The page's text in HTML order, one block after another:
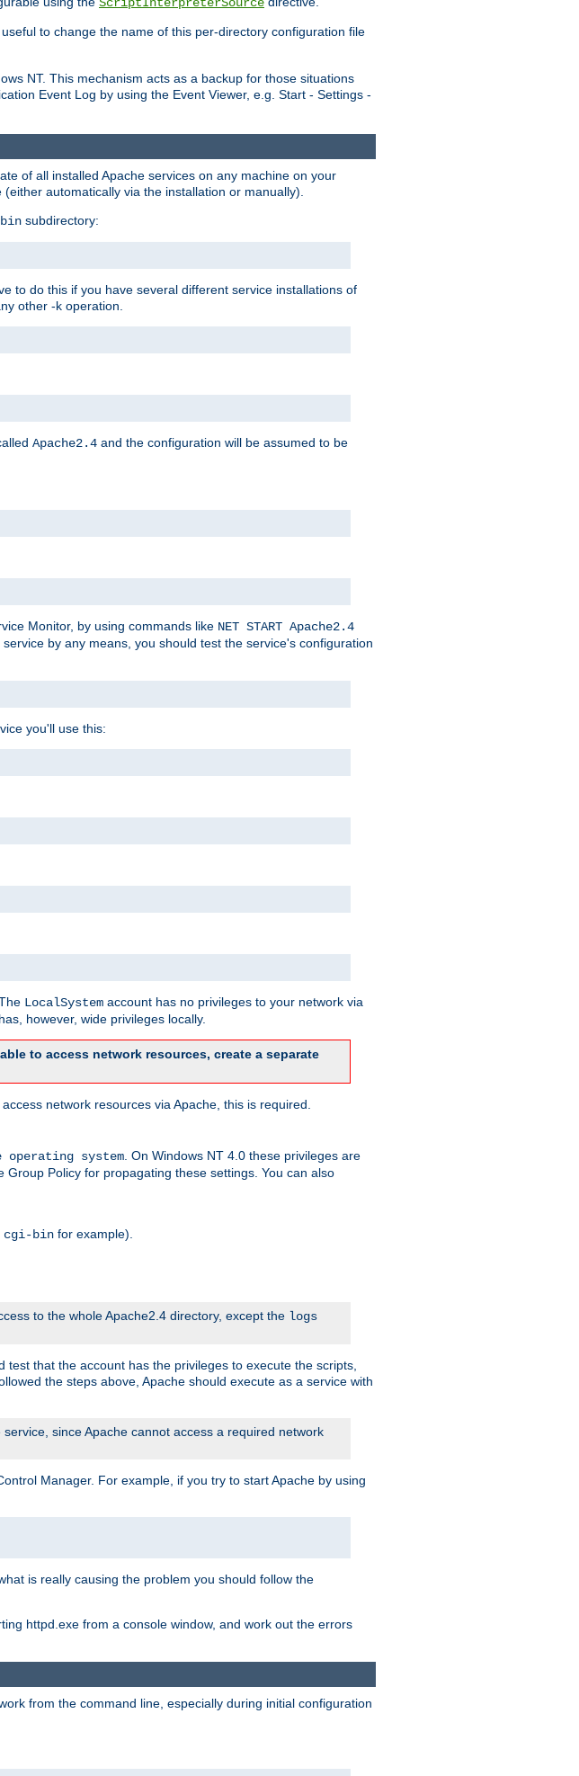
ScriptInterpreterSource
to change the name of this per-directory configuration file
NT. This mechanism acts as a backup for those situations
Event Log by using the Event Viewer, e.g. Start - Settings -
of all installed Apache services on any machine on your
automatically via the installation or manually).
bin subdirectory:
to do this if you have several different service installations of
other -k operation.
Apache2.4 and the configuration will be assumed to be
Monitor, by using commands like NET START Apache2.4
by any means, you should test the service's configuration
you'll use this:
LocalSystem account has no privileges to your network via
however, wide privileges locally.
to access network resources, create a separate
network resources via Apache, this is required.
system . On Windows NT 4.0 these privileges are
Policy for propagating these settings. You can also
cgi-bin for example).
to the whole Apache2.4 directory, except the logs
that the account has the privileges to execute the scripts,
the steps above, Apache should execute as a service with
since Apache cannot access a required network
Manager. For example, if you try to start Apache by using
is really causing the problem you should follow the
httpd.exe from a console window, and work out the errors
from the command line, especially during initial configuration